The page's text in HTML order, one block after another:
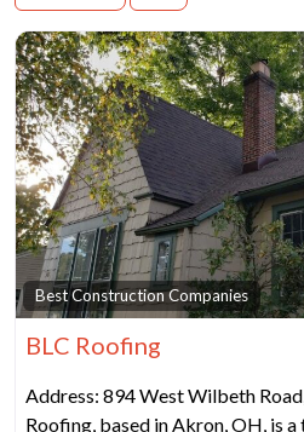
Best Construction Companies
BLC Roofing
Address: 894 West Wilbeth
Roofing, based in Akron, OH, is